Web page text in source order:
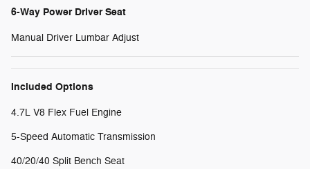
6-Way Power Driver Seat
Manual Driver Lumbar Adjust
Included Options
4.7L V8 Flex Fuel Engine
5-Speed Automatic Transmission
40/20/40 Split Bench Seat